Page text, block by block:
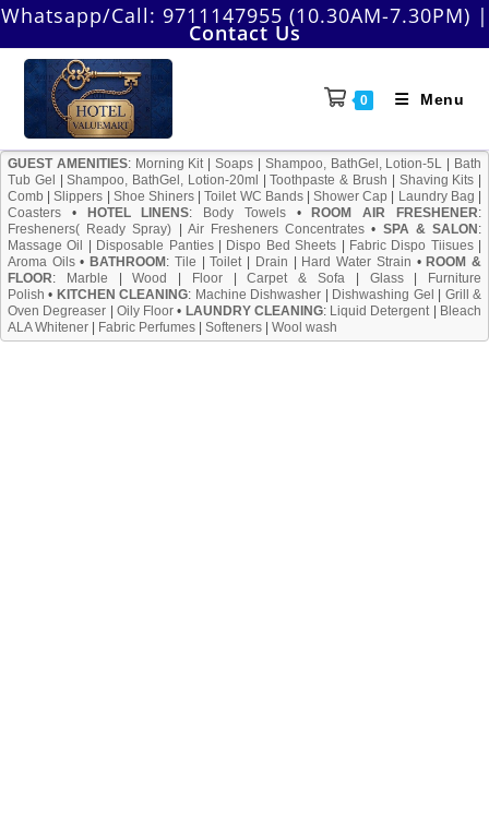
Skip
content
Whatsapp/Call: 9711147955 (10.30AM-7.30PM) |
Contact Us
0 Menu
GUEST AMENITIES: Morning Kit|Soaps Shampoo, BathGel, Lotion-5L
Bath
Tub Gel
|Shampoo, BathGel, Lotion-20ml |Toothpaste & Brush Shaving Kits
Comb |Slippers Shoe Shiners|Toilet WC Bands|Shower Cap Laundry Bag
Coasters • HOTEL LINENS: Body Towels• ROOM AIR FRESHENER:
Fresheners( Ready Spray)
Air Fresheners Concentrates • SPA & SALON :
Massage Oil
Disposable Panties| Dispo Bed Sheets Fabric Dispo Tiisues|
Aroma Oils• BATHROOM : Tile |Toilet| Drain Hard Water Strain • ROOM &
FLOOR: Marble |Wood Floor|Carpet & Sofa| Glass|
Furniture
Polish • KITCHEN CLEANING: Machine Dishwasher Dishwashing Gel
Grill &
Oven Degreaser
Oily Floor • LAUNDRY CLEANING: Liquid Detergent|
Bleach
ALA Whitener
Fabric Perfumes Softeners Wool wash